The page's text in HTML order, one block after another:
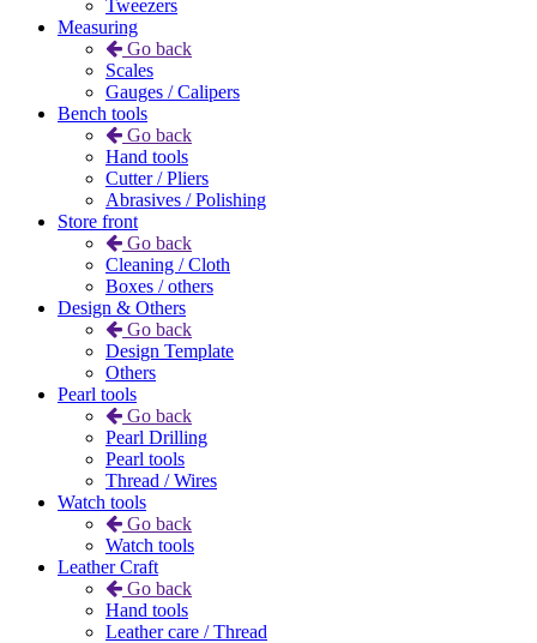
Tweezers
Measuring
Go back
Scales
Gauges / Calipers
Bench tools
Go back
Hand tools
Cutter / Pliers
Abrasives / Polishing
Store front
Go back
Cleaning / Cloth
Boxes / others
Design & Others
Go back
Design Template
Others
Pearl tools
Go back
Pearl Drilling
Pearl tools
Thread / Wires
Watch tools
Go back
Watch tools
Leather Craft
Go back
Hand tools
Leather care / Thread